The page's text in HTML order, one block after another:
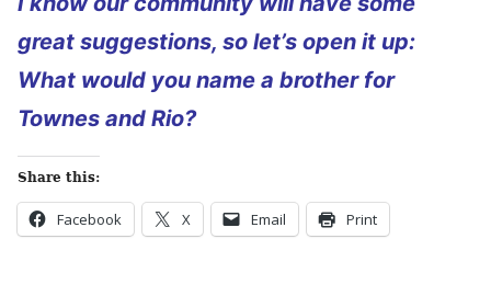
great suggestions, so let’s open it up:
What would you name a brother for
Townes and Rio?
Share this:
Facebook X Email Print